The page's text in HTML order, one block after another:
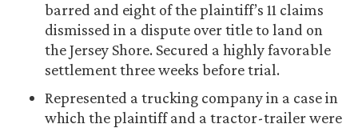
barred and eight of the plaintiff’s 11 claims
dismissed in a dispute over title to land on
the Jersey Shore. Secured a highly favorable
settlement three weeks before trial.
Represented a trucking company in a case in
which the plaintiff and a tractor-trailer were